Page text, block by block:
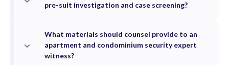
pre-suit investigation and case screening?
What materials should counsel provide to an
apartment and condominium security expert
witness?